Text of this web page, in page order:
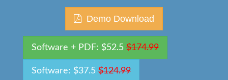
Demo Download
Software + PDF: $52.5 $174.99
Software: $37.5 $124.99